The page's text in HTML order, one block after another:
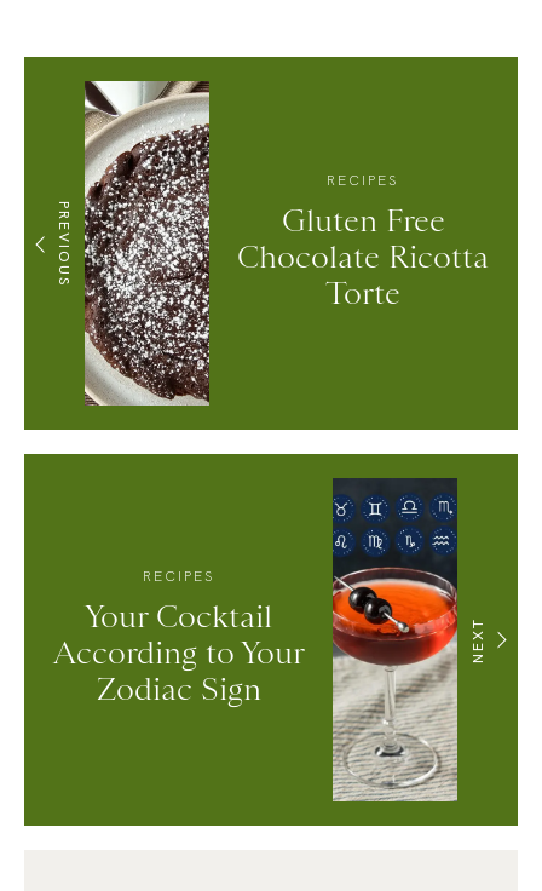
PREVIOUS
RECIPES
Gluten Free
Chocolate Ricotta
Torte
NEXT
RECIPES
Your Cocktail
According to Your
Zodiac Sign